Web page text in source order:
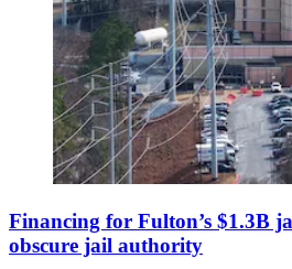
Financing for Fulton’s $1.3B
obscure jail authority